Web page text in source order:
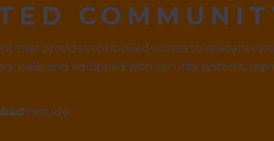
that provides controlled access to residents
walls and equipped with security systems,
include: